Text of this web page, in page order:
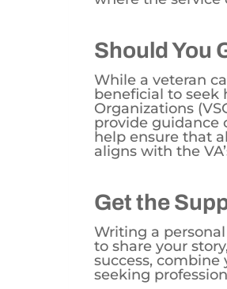
Should You
While a veteran
beneficial to seek
Organizations
provide guidance
help ensure that
aligns with the
Get the
Writing a
to share your
success,
seeking